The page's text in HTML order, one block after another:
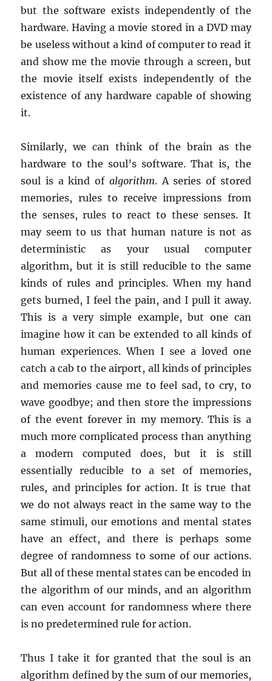
but the software exists independently of the
hardware. Having a movie stored in a DVD may
be useless without a kind of computer to read it
and show me the movie through a screen, but
the movie itself exists independently of the
existence of any hardware capable of showing
it.
Similarly, we can think of the brain as the
hardware to the soul’s software. That is, the
soul is a kind of algorithm. A series of stored
memories, rules to receive impressions from
the senses, rules to react to these senses. It
may seem to us that human nature is not as
deterministic as your usual computer
algorithm, but it is still reducible to the same
kinds of rules and principles. When my hand
gets burned, I feel the pain, and I pull it away.
This is a very simple example, but one can
imagine how it can be extended to all kinds of
human experiences. When I see a loved one
catch a cab to the airport, all kinds of principles
and memories cause me to feel sad, to cry, to
wave goodbye; and then store the impressions
of the event forever in my memory. This is a
much more complicated process than anything
a modern computed does, but it is still
essentially reducible to a set of memories,
rules, and principles for action. It is true that
we do not always react in the same way to the
same stimuli, our emotions and mental states
have an effect, and there is perhaps some
degree of randomness to some of our actions.
But all of these mental states can be encoded in
the algorithm of our minds, and an algorithm
can even account for randomness where there
is no predetermined rule for action.
Thus I take it for granted that the soul is an
algorithm defined by the sum of our memories,